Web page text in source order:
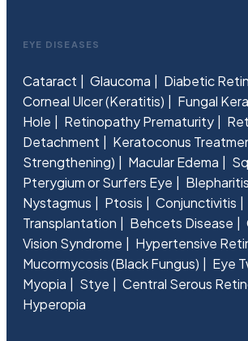
EYE DISEASES
Cataract Glaucoma
Diabetic
Corneal Ulcer (Keratitis)
Fungal
Hole
Retinopathy Prematurity
Detachment
Keratoconus
Strengthening)
Macular Edema
Pterygium or Surfers Eye
Blepharitis
Nystagmus
Ptosis Conjunctivitis
Transplantation
Behcets Disease
Vision Syndrome
Hypertensive
Mucormycosis (Black Fungus)
Eye
Myopia
Stye
Central Serous
Hyperopia